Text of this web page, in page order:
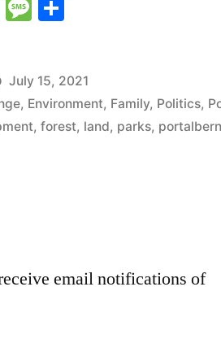
Shoe
–
Port
Alberni
off
LinkedIn
Message
July 15, 2021
, Environment, Family, Politics,
,forest, land, parks,
email notifications of